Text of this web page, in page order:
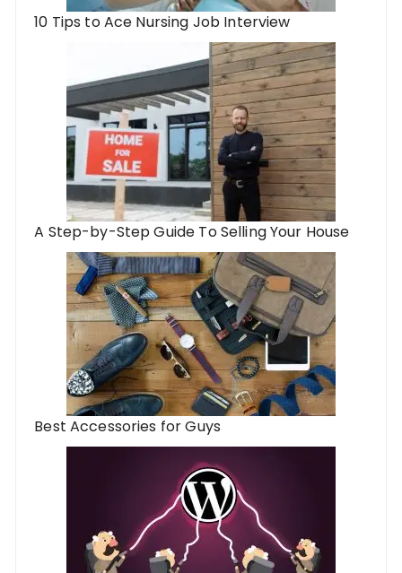
10 Tips to Ace Nursing Job Interview
A Step-by-Step Guide To Selling Your House
Best Accessories for Guys